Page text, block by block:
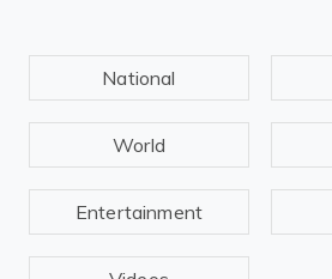
National
World
Entertainment